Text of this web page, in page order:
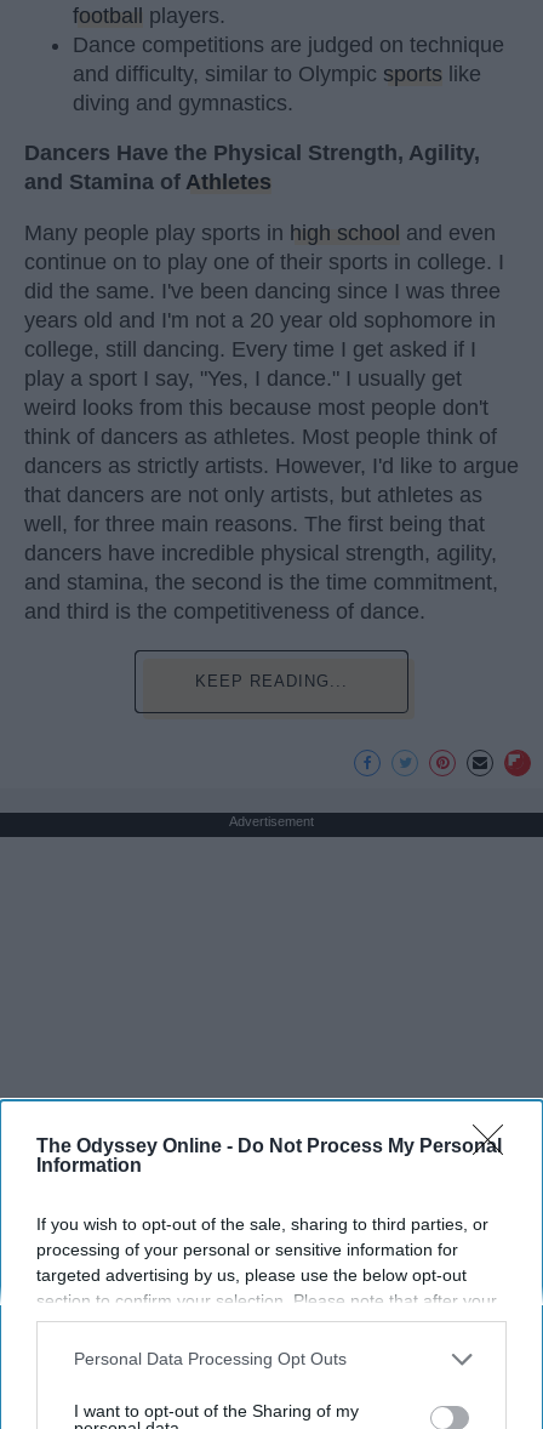
The Odyssey Online - Do Not Process My Personal
Information
If you wish to opt-out of the sale, sharing to third parties, or
processing of your personal or sensitive information for
targeted advertising by us, please use the below opt-out
section to confirm your selection. Please note that after your
opt-out request is processed you may continue seeing
interest-based ads based on personal information utilized by
your opt-out. You may separately opt-out of the further
Personal Data Processing Opt Outs
I want to opt-out of the Sharing of my
football players.
Dance competitions are judged on technique
and difficulty, similar to Olympic sports like
diving and gymnastics.
Dancers Have the Physical Strength, Agility,
and Stamina of Athletes
Many people play sports in high school and even
continue on to play one of their sports in college. I
did the same. I've been dancing since I was three
years old and I'm not a 20 year old sophomore in
college, still dancing. Every time I get asked if I
play a sport I say, "Yes, I dance." I usually get
weird looks from this because most people don't
think of dancers as athletes. Most people think of
dancers as strictly artists. However, I'd like to argue
that dancers are not only artists, but athletes as
well, for three main reasons. The first being that
dancers have incredible physical strength, agility,
and stamina, the second is the time commitment,
and third is the competitiveness of dance.
KEEP READING...
Advertisement